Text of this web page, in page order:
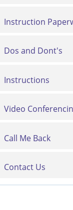
Instruction
Dos and Dont's
Instructions
Video
Call Me Back
Contact Us